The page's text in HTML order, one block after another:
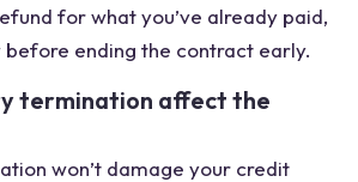
for what you’ve already paid,
ending the contract early.
termination affect the
won’t damage your credit